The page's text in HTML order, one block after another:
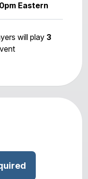
Eastern
will play 3